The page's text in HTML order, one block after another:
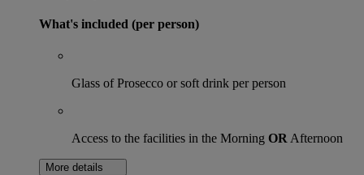
What's included (per person)
Glass of Prosecco or soft drink per person
Access to the facilities in the Morning ORAfternoon
More details